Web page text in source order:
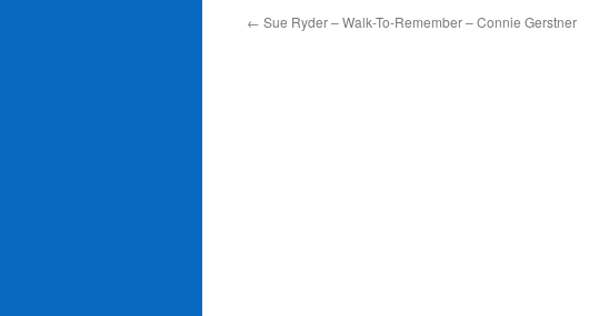
← Sue Ryder – Walk-To-Remember – Connie Gerstner